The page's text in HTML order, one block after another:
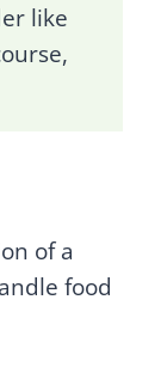
like
of a
food